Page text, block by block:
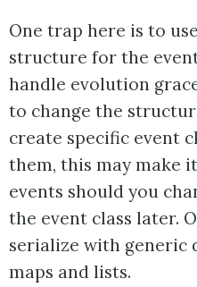
One trap here is to
structure for the
handle evolution
to change the
create specific event
them, this may make
events should you
the event class later.
serialize with generic
maps and lists.